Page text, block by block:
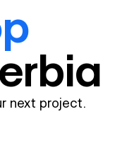
next project.